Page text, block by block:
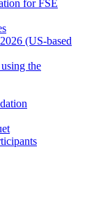
for FSE
(US-based
the